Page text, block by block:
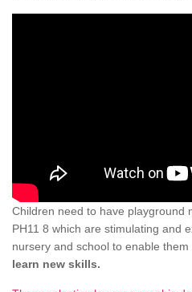
Children need to have playground
PH11 8 which are stimulating and
nursery and school to enable
learn new skills.